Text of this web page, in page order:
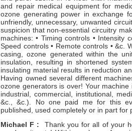
and repair medical equipment for
ozone generating power in exchange
unfriendly, unnecessary, unwanted
suspicion that non-essential circuitry
machines: • Timing controls • Intensity
Speed controls • Remote controls • &c.
casing, ozone generated within the
insulation, resulting in shortened
insulating material results in reduction
Having owned several different
ozone generators is over! Your
industrial, commercial, institutional,
&c., &c.). No one paid me for this
published, used completely or in part for
​Michael F : Thank you for all of your